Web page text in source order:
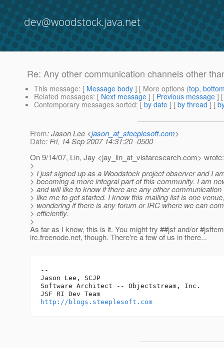
dev@woodstock.java.net
Re: Any other communication channels other
This message: [ Message body ] [ More options (top,
Related messages: [ Next message ] [ Previous message ]
Contemporary messages sorted: [ by date ] [ by thread ] [
From: Jason Lee <jason_at_steeplesoft.com>
Date: Fri, 14 Sep 2007 14:31:20 -0500
On 9/14/07, Lin, Jay <jay_lin_at_vistaresearch.com> wrote:
>
> I just signed up as a Woodstock project observer and I
> becoming a more integral part of this community. I am
> and will like to know if there are any other
> like me to get started. I know this mailing list is one
> wondering if there is any forum or IRC where we can
> efficiently.
>
As far as I know, this is it. You might try ##jsf and/or
irc.freenode.net, though. There're a few of us in there...
--
Jason Lee, SCJP
Software Architect -- Objectstream, Inc.
http://blogs.steeplesoft.com